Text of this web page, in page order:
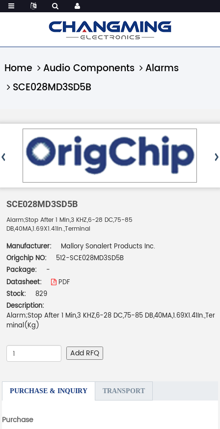
Home Audio Components
Alarms
SCE028MD3SD5B
SCE028MD3SD5B
Alarm;Stop After 1 Min,3 KHZ,6-28 DC,75-85
DB,40MA,1.69X1.41In.,Terminal
Manufacturer:
Mallory Sonalert Products Inc.
Origchip NO:
512-SCE028MD3SD5B
Package:
-
Datasheet:
PDF
Stock:
829
Description:
Alarm;Stop After 1 Min,3 KHZ,6-28 DC,75-85 DB,40MA,1.69X1.41In.,Ter
minal(Kg)
Add RFQ
PURCHASE & INQUIRY TRANSPORT
Purchase